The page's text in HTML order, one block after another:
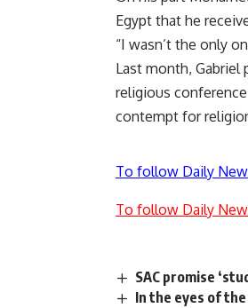
Egypt that he
“I wasn’t the only
Last month, Gabriel
religious
contempt for
To follow Daily
To follow Daily
SAC promise
In the eyes of